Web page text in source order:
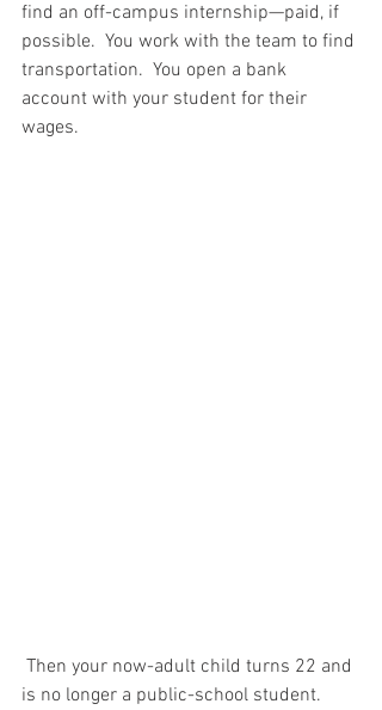
find an off-campus internship—paid, if
possible.  You work with the team to find
transportation.  You open a bank
account with your student for their
wages.
Then your now-adult child turns 22 and
is no longer a public-school student.